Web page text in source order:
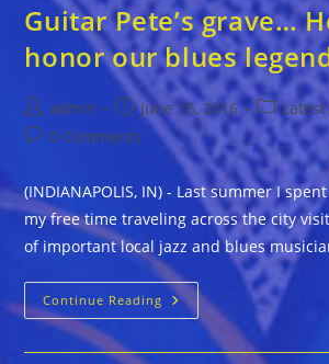
Guitar Pete’s grave…
honor our blues
Post
author:
admin
Post
published:
June 16, 2016
Post
category:
Post0 Comments
(INDIANAPOLIS, IN) - Last summer I
my free time traveling across the city
of important local jazz and blues
Continue Reading Guitar
Pete’s
Grave…